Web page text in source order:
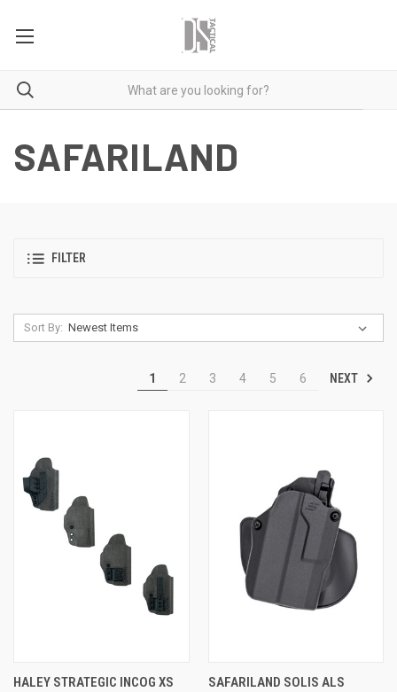
SAFARILAND
FILTER
Sort By:
1 2 3 4 5 6 NEXT
HALEY STRATEGIC INCOG XS
SAFARILAND SOLIS ALS